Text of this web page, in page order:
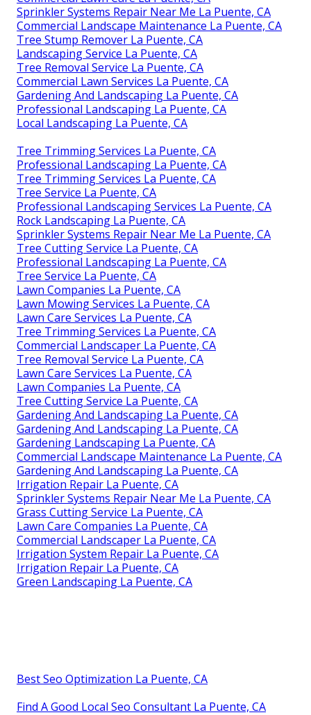
Sprinkler Systems Repair Near Me La Puente, CA
Commercial Landscape Maintenance La Puente, CA
Tree Stump Remover La Puente, CA
Landscaping Service La Puente, CA
Tree Removal Service La Puente, CA
Commercial Lawn Services La Puente, CA
Gardening And Landscaping La Puente, CA
Professional Landscaping La Puente, CA
Local Landscaping La Puente, CA
Tree Trimming Services La Puente, CA
Professional Landscaping La Puente, CA
Tree Trimming Services La Puente, CA
Tree Service La Puente, CA
Professional Landscaping Services La Puente, CA
Rock Landscaping La Puente, CA
Sprinkler Systems Repair Near Me La Puente, CA
Tree Cutting Service La Puente, CA
Professional Landscaping La Puente, CA
Tree Service La Puente, CA
Lawn Companies La Puente, CA
Lawn Mowing Services La Puente, CA
Lawn Care Services La Puente, CA
Tree Trimming Services La Puente, CA
Commercial Landscaper La Puente, CA
Tree Removal Service La Puente, CA
Lawn Care Services La Puente, CA
Lawn Companies La Puente, CA
Tree Cutting Service La Puente, CA
Gardening And Landscaping La Puente, CA
Gardening And Landscaping La Puente, CA
Gardening Landscaping La Puente, CA
Commercial Landscape Maintenance La Puente, CA
Gardening And Landscaping La Puente, CA
Irrigation Repair La Puente, CA
Sprinkler Systems Repair Near Me La Puente, CA
Grass Cutting Service La Puente, CA
Lawn Care Companies La Puente, CA
Commercial Landscaper La Puente, CA
Irrigation System Repair La Puente, CA
Irrigation Repair La Puente, CA
Green Landscaping La Puente, CA
Best Seo Optimization La Puente, CA
Find A Good Local Seo Consultant La Puente, CA